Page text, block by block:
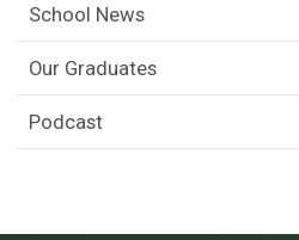
School News
Our Graduates
Podcast